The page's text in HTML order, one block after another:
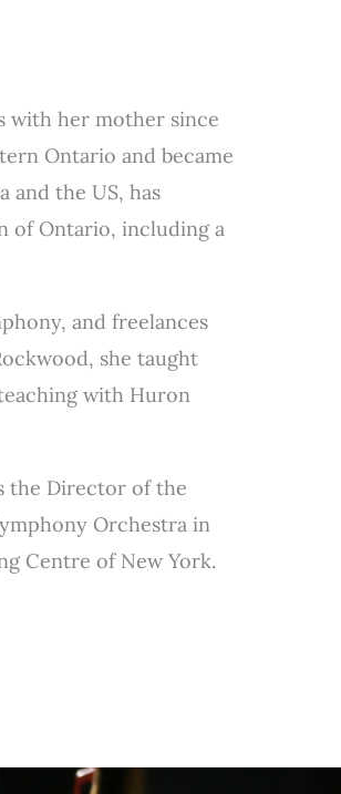
with her mother since
Ontario and became
and the US, has
of Ontario, including a
and freelances
she taught
with Huron
the Director of the
Orchestra in
Centre of New York.